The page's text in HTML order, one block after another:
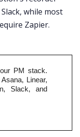
while most
Zapier.
PM stack.
Linear,
Slack, and